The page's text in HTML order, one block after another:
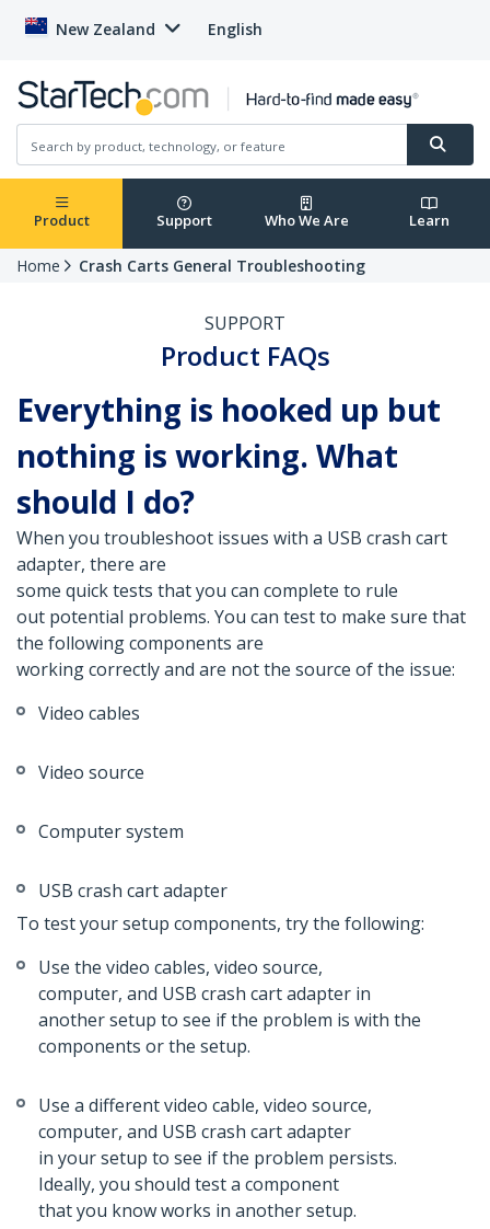
New Zealand English
Product Support Who We Are Learn
Home Crash Carts General Troubleshooting
SUPPORT
Product FAQs
Everything is hooked up but
nothing is working. What
should I do?
When you troubleshoot issues with a USB crash cart
adapter, there are
some quick tests that you can complete to rule
out potential problems. You can test to make sure that
the following components are
working correctly and are not the source of the issue:
Video cables
Video source
Computer system
USB crash cart adapter
To test your setup components, try the following:
Use the video cables, video source,
computer, and USB crash cart adapter in
another setup to see if the problem is with the
components or the setup.
Use a different video cable, video source,
computer, and USB crash cart adapter
in your setup to see if the problem persists.
Ideally, you should test a component
that you know works in another setup.